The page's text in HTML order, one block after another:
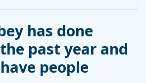
has done
past year and
people